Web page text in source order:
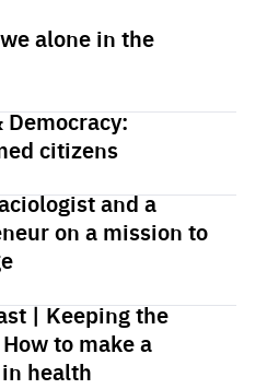
alone in the
citizens
and a
on a mission to
| Keeping the
to make a
health